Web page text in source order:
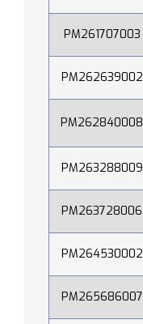
PM261707003
PM262639002
PM262840008
PM263288009
PM263728006
PM264530002
PM265686007